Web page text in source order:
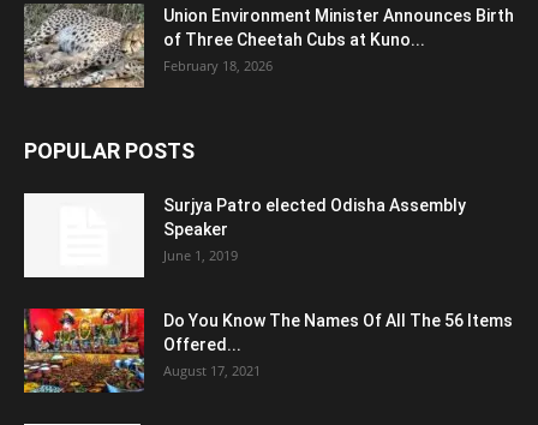
Union Environment Minister Announces Birth
of Three Cheetah Cubs at Kuno...
February 18, 2026
POPULAR POSTS
Surjya Patro elected Odisha Assembly
Speaker
June 1, 2019
Do You Know The Names Of All The 56 Items
Offered...
August 17, 2021